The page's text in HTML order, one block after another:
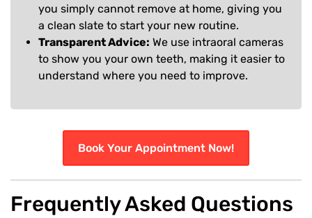
you simply cannot remove at home, giving you
a clean slate to start your new routine.
Transparent Advice: We use intraoral cameras
to show you your own teeth, making it easier to
understand where you need to improve.
Book Your Appointment Now!
Frequently Asked Questions